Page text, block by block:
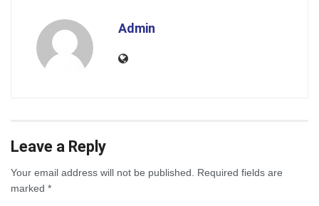
Admin
Leave a Reply
Your email address will not be published.
Required fields are
marked *